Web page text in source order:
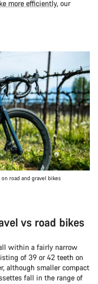
more efficiently, our
road and gravel bikes
vs road bikes
within a fairly narrow
of 39 or 42 teeth on
although smaller compact
fall in the range of